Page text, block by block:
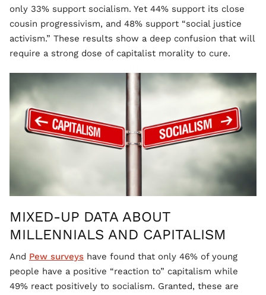
only 33% support socialism. Yet 44% support its close
cousin progressivism, and 48% support “social justice
activism.” These results show a deep confusion that will
require a strong dose of capitalist morality to cure.
MIXED-UP DATA ABOUT
MILLENNIALS AND CAPITALISM
And Pew surveys have found that only 46% of young
people have a positive “reaction to” capitalism while
49% react positively to socialism. Granted, these are